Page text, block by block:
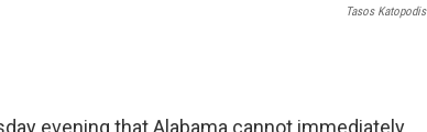
Tasos Katopodis